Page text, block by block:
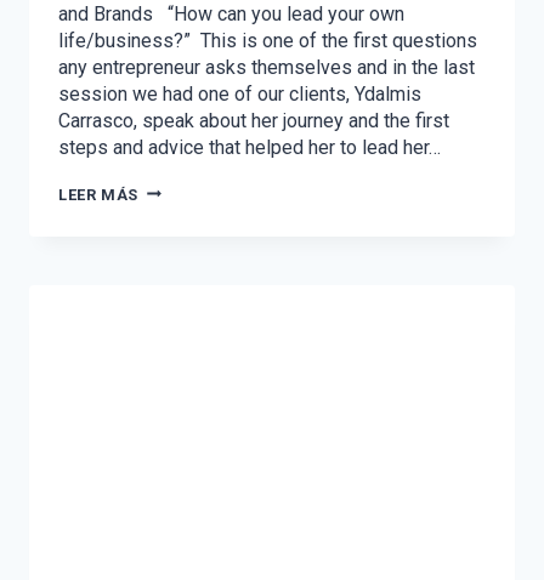
and Brands “How can you lead your own
life/business?” This is one of the first questions
any entrepreneur asks themselves and in the last
session we had one of our clients, Ydalmis
Carrasco, speak about her journey and the first
steps and advice that helped her to lead her…
LEER MÁS ON